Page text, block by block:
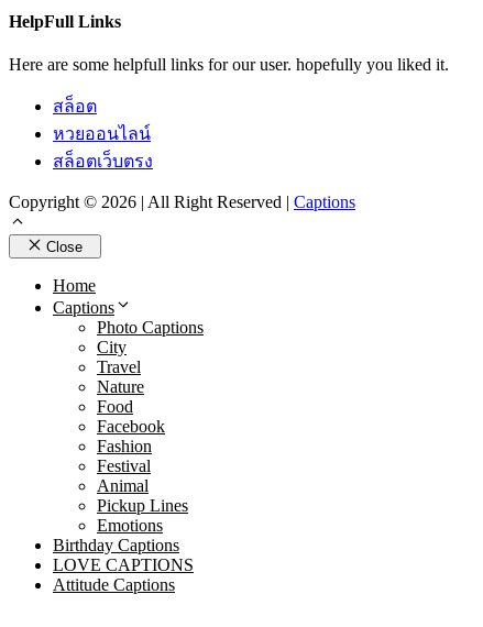
HelpFull Links
Here are some helpfull links for our user. hopefully you liked it.
สล็อต
หวยออนไลน์
สล็อตเว็บตรง
Copyright © 2026 | All Right Reserved | Captions
Close
Home
Captions
Photo Captions
City
Travel
Nature
Food
Facebook
Fashion
Festival
Animal
Pickup Lines
Emotions
Birthday Captions
LOVE CAPTIONS
Attitude Captions